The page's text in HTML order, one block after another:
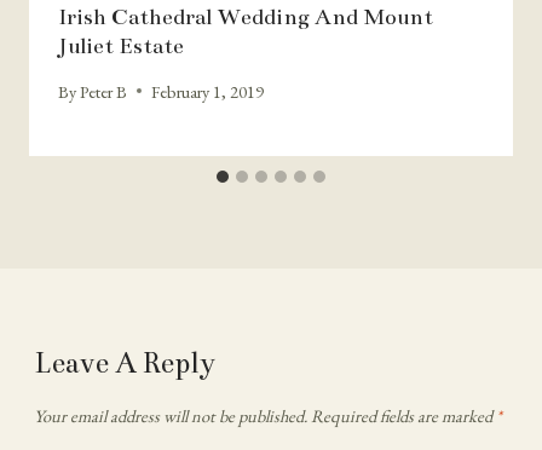
Irish Cathedral Wedding And Mount
Juliet Estate
ByPeter B February 1, 2019
Leave A Reply
Your email address will not be published. Required fields are marked*